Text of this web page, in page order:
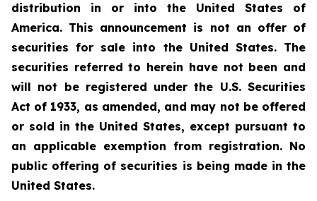
distribution in or into the United States of
America. This announcement is not an offer of
securities for sale into the United States. The
securities referred to herein have not been and
will not be registered under the U.S. Securities
Act of 1933, as amended, and may not be offered
or sold in the United States, except pursuant to
an applicable exemption from registration. No
public offering of securities is being made in the
United States.